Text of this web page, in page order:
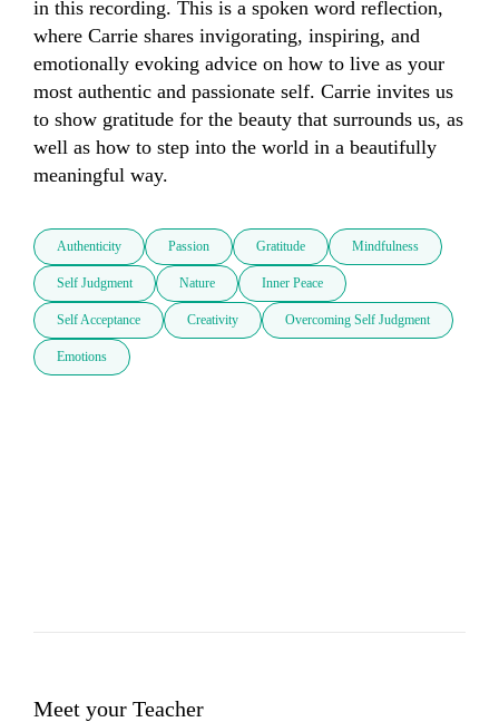
in this recording. This is a spoken word reflection,
where Carrie shares invigorating, inspiring, and
emotionally evoking advice on how to live as your
most authentic and passionate self. Carrie invites us
to show gratitude for the beauty that surrounds us, as
well as how to step into the world in a beautifully
meaningful way.
Authenticity Passion Gratitude Mindfulness
Self Judgment Nature Inner Peace
Self Acceptance Creativity Overcoming Self Judgment
Emotions
Meet your Teacher